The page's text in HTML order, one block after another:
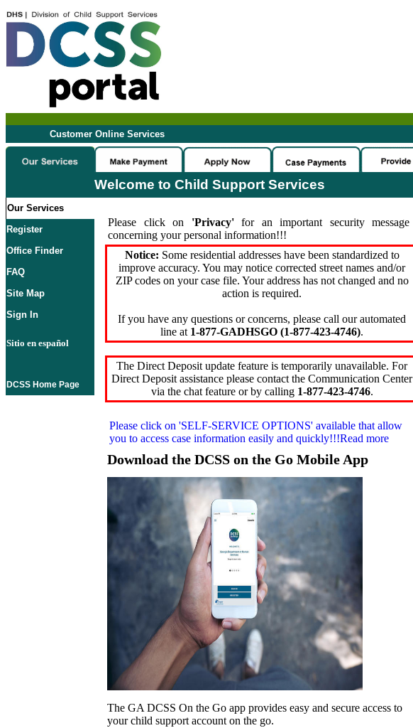
Customer Online Services
Welcome to Child Support Services
Our Services
Register
Office Finder
FAQ
Site Map
Sign In
Sitio en español
DCSS Home Page
Please click on 'Privacy'for an important security message
concerning your personal information!!!
Notice: Some residential addresses have been standardized to
improve accuracy. You may notice corrected street names and/or
ZIP codes on your case file. Your address has not changed and no
action is required.
If you have any questions or concerns, please call our automated
line at 1-877-GADHSGO (1-877-423-4746).
The Direct Deposit update feature is temporarily unavailable. For
Direct Deposit assistance please contact the Communication Center
via the chat feature or by calling 1-877-423-4746.
Please click on 'SELF-SERVICE OPTIONS' available that allow
you to access case information easily and quickly!!!Read more
Download the DCSS on the Go Mobile App
The GA DCSS On the Go app provides easy and secure access to
your child support account on the go.